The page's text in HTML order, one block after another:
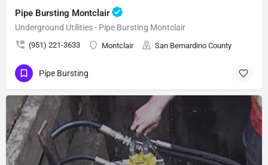
Pipe Bursting Montclair
Underground Utilities - Pipe Bursting Montclair
(951) 221-3633 Montclair San Bernardino County
Pipe Bursting